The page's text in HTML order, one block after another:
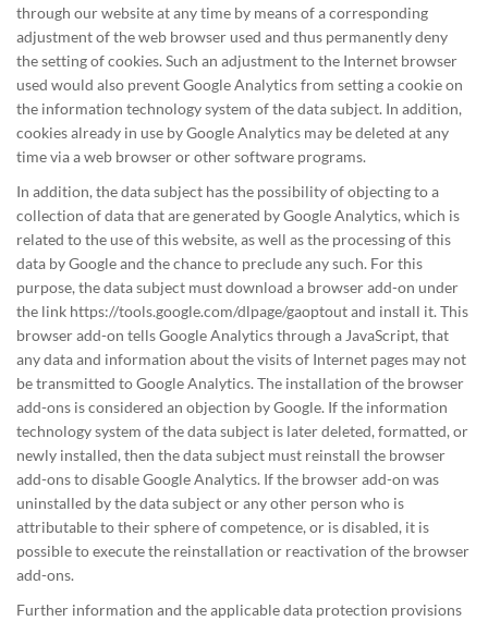
through our website at any time by means of a corresponding
adjustment of the web browser used and thus permanently deny
the setting of cookies. Such an adjustment to the Internet browser
used would also prevent Google Analytics from setting a cookie on
the information technology system of the data subject. In addition,
cookies already in use by Google Analytics may be deleted at any
time via a web browser or other software programs.
In addition, the data subject has the possibility of objecting to a
collection of data that are generated by Google Analytics, which is
related to the use of this website, as well as the processing of this
data by Google and the chance to preclude any such. For this
purpose, the data subject must download a browser add-on under
the link https://tools.google.com/dlpage/gaoptout and install it. This
browser add-on tells Google Analytics through a JavaScript, that
any data and information about the visits of Internet pages may not
be transmitted to Google Analytics. The installation of the browser
add-ons is considered an objection by Google. If the information
technology system of the data subject is later deleted, formatted, or
newly installed, then the data subject must reinstall the browser
add-ons to disable Google Analytics. If the browser add-on was
uninstalled by the data subject or any other person who is
attributable to their sphere of competence, or is disabled, it is
possible to execute the reinstallation or reactivation of the browser
add-ons.
Further information and the applicable data protection provisions